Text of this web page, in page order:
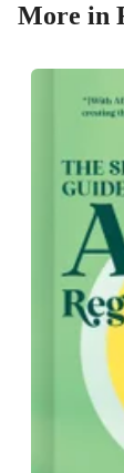
More in